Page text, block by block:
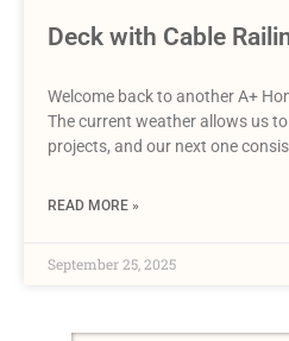
Deck with Cable
Welcome back to another A+
The current weather allows us
projects, and our next one
READ MORE »
September 25, 2025